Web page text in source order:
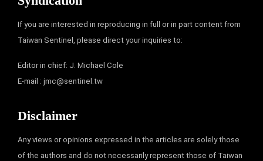
If you are interested in reproducing in full or in part content from
Taiwan Sentinel, please direct your inquiries to:
Editor in chief: J. Michael Cole
E-mail : jmc@sentinel.tw
Disclaimer
Any views or opinions expressed in the articles are solely those
of the authors and do not necessarily represent those of Taiwan